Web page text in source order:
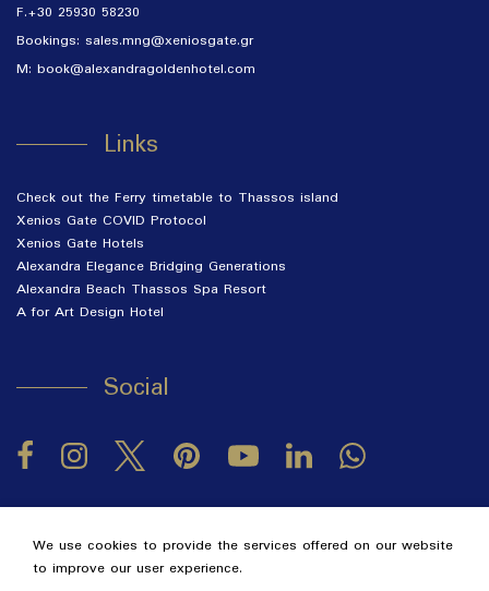
F.+30 25930 58230
Bookings: sales.mng@xeniosgate.gr
M: book@alexandragoldenhotel.com
Links
Check out the Ferry timetable to Thassos island
Xenios Gate COVID Protocol
Xenios Gate Hotels
Alexandra Elegance Bridging Generations
Alexandra Beach Thassos Spa Resort
A for Art Design Hotel
Social
FacebookInstagramTwitter PinterestYouTube LinkedIn
2026 @ Alexandra Golden Thassos Boutique Hotel.
122063330000.
We use cookies to provide the services offered on our website
to improve our user experience.